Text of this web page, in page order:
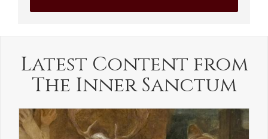
Latest Content from
The Inner Sanctum